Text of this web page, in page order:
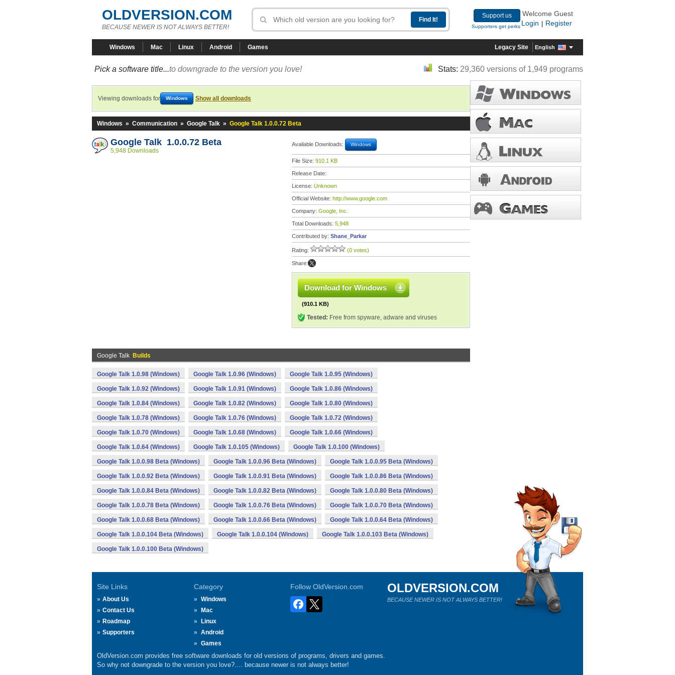
OLDVERSION.COM
BECAUSE NEWER IS NOT ALWAYS BETTER!
Support us
Supporters get perks
Welcome Guest
Login
Register
Windows Mac Linux Android Games Legacy Site English
Pick a software title...to downgrade to the version you love! Stats: 29,360 versions of 1,949 programs
Viewing downloads for Windows Show all downloads
Windows » Communication » Google Talk » Google Talk 1.0.0.72 Beta
Google Talk 1.0.0.72 Beta
5,948 Downloads
Available Downloads: Windows
File Size: 910.1 KB
Release Date:
License: Unknown
Official Website: http://www.google.com
Company: Google, Inc.
Total Downloads: 5,948
Contributed by: Shane_Parkar
Rating: (0 votes)
Share:
Download for Windows
(910.1 KB)
Tested: Free from spyware, adware and viruses
Google Talk Builds
Google Talk 1.0.98 (Windows) Google Talk 1.0.96 (Windows) Google Talk 1.0.95 (Windows)
Google Talk 1.0.92 (Windows) Google Talk 1.0.91 (Windows) Google Talk 1.0.86 (Windows)
Google Talk 1.0.84 (Windows) Google Talk 1.0.82 (Windows) Google Talk 1.0.80 (Windows)
Google Talk 1.0.78 (Windows) Google Talk 1.0.76 (Windows) Google Talk 1.0.72 (Windows)
Google Talk 1.0.70 (Windows) Google Talk 1.0.68 (Windows) Google Talk 1.0.66 (Windows)
Google Talk 1.0.64 (Windows) Google Talk 1.0.105 (Windows) Google Talk 1.0.100 (Windows)
Google Talk 1.0.0.98 Beta (Windows) Google Talk 1.0.0.96 Beta (Windows) Google Talk 1.0.0.95 Beta (Windows)
Google Talk 1.0.0.92 Beta (Windows) Google Talk 1.0.0.91 Beta (Windows) Google Talk 1.0.0.86 Beta (Windows)
Google Talk 1.0.0.84 Beta (Windows) Google Talk 1.0.0.82 Beta (Windows) Google Talk 1.0.0.80 Beta (Windows)
Google Talk 1.0.0.78 Beta (Windows) Google Talk 1.0.0.76 Beta (Windows) Google Talk 1.0.0.70 Beta (Windows)
Google Talk 1.0.0.68 Beta (Windows) Google Talk 1.0.0.66 Beta (Windows) Google Talk 1.0.0.64 Beta (Windows)
Google Talk 1.0.0.104 Beta (Windows) Google Talk 1.0.0.104 (Windows) Google Talk 1.0.0.103 Beta (Windows)
Google Talk 1.0.0.100 Beta (Windows)
Site Links
About Us
Contact Us
Roadmap
Supporters
Category
Windows
Mac
Linux
Android
Games
Follow OldVersion.com OLDVERSION.COM
BECAUSE NEWER IS NOT ALWAYS BETTER!
OldVersion.com provides free software downloads for old versions of programs, drivers and games.
So why not downgrade to the version you love?.... because newer is not always better!